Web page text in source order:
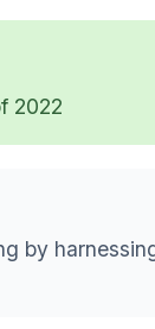
2022
by